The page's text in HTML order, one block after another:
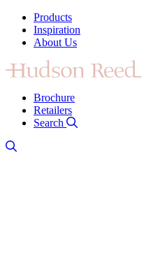
Products
Inspiration
About Us
Brochure
Retailers
Search